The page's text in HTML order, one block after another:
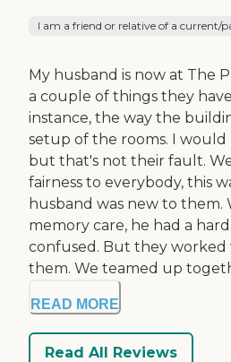
I am a friend or relative of a current/
My husband is now at The
a couple of things they
instance, the way the
setup of the rooms. I
but that's not their fault.
fairness to everybody, this
husband was new to
memory care, he had a
confused. But they
them. We teamed up
READ MORE
Read All Reviews